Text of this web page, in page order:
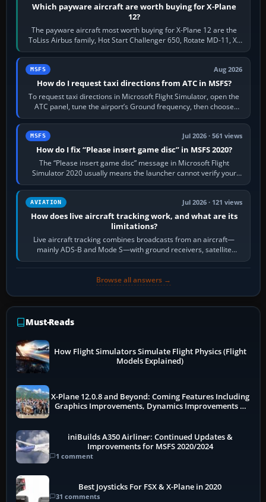
Which payware aircraft are worth buying for X-Plane
12?
The payware aircraft most worth buying for X-Plane 12 are the
ToLiss Airbus family, Hot Start Challenger 650, Rotate MD-11, X-
Crafts E-Jets, Aerobask…
MSFS Aug 2026
How do I request taxi directions from ATC in MSFS?
To request taxi directions in Microsoft Flight Simulator, open the
ATC panel, tune the airport’s Ground frequency, then choose
Request Taxi for…
MSFS Jul 2026 · 561 views
How do I fix “Please insert game disc” in MSFS 2020?
The “Please insert game disc” message in Microsoft Flight
Simulator 2020 usually means the launcher cannot verify your
licence; it does not mean a…
AVIATION Jul 2026 · 121 views
How does live aircraft tracking work, and what are its
limitations?
Live aircraft tracking combines broadcasts from an aircraft—
mainly ADS-B and Mode S—with ground receivers, satellite
receivers, radar-derived feeds…
Browse all answers →
Must-Reads
How Flight Simulators Simulate Flight Physics (Flight
Models Explained)
X-Plane 12.0.8 and Beyond: Coming Features Including
Graphics Improvements, Dynamics Improvements &
iniBuilds A350 Airliner: Continued Updates &
Improvements for MSFS 2020/2024
1 comment
Best Joysticks For FSX & X-Plane in 2020
31 comments